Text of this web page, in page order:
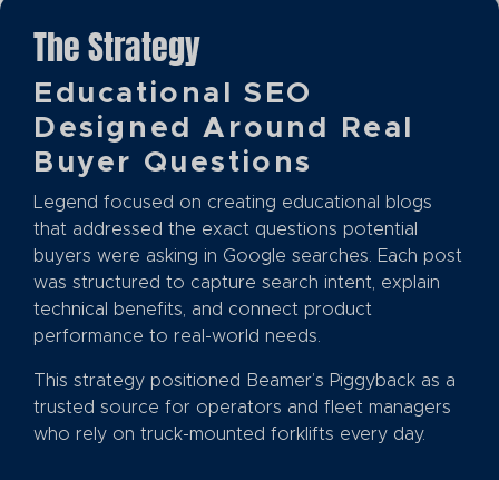
The Strategy
Educational SEO
Designed Around Real
Buyer Questions
Legend focused on creating educational blogs
that addressed the exact questions potential
buyers were asking in Google searches. Each post
was structured to capture search intent, explain
technical benefits, and connect product
performance to real-world needs.
This strategy positioned Beamer’s Piggyback as a
trusted source for operators and fleet managers
who rely on truck-mounted forklifts every day.